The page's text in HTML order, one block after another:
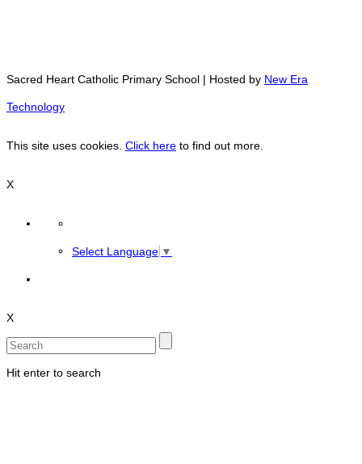
Sacred Heart Catholic Primary School | Hosted by New Era
Technology
This site uses cookies. Click here to find out more.
X
Select Language ▼
X
Hit enter to search